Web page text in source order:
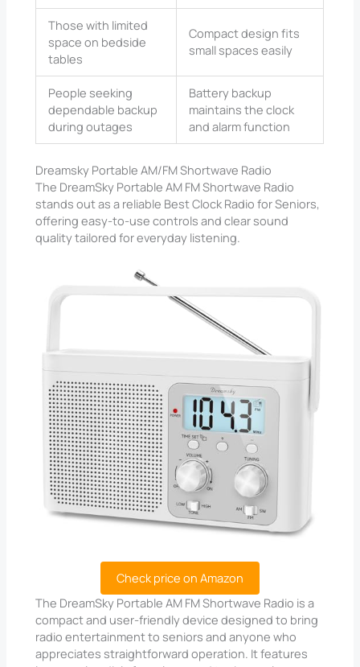
Those with limited
space on bedside
tables
Compact design fits
small spaces easily
People seeking
dependable backup
during outages
Battery backup
maintains the clock
and alarm function
Dreamsky Portable AM/FM Shortwave Radio
The DreamSky Portable AM FM Shortwave Radio
stands out as a reliable Best Clock Radio for Seniors,
offering easy-to-use controls and clear sound
quality tailored for everyday listening.
Check price on Amazon
The DreamSky Portable AM FM Shortwave Radio is a
compact and user-friendly device designed to bring
radio entertainment to seniors and anyone who
appreciates straightforward operation. It features